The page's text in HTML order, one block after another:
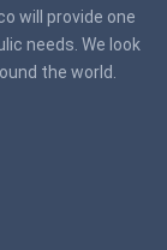
will provide one
needs. We look
the world.